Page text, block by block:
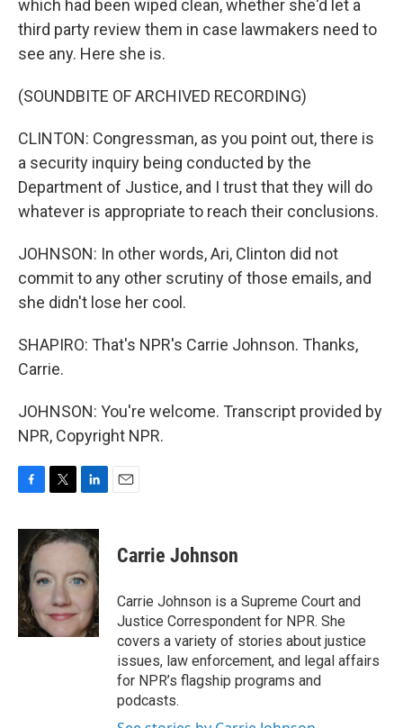
which had been wiped clean, whether she'd let a
third party review them in case lawmakers need to
see any. Here she is.
(SOUNDBITE OF ARCHIVED RECORDING)
CLINTON: Congressman, as you point out, there is
a security inquiry being conducted by the
Department of Justice, and I trust that they will do
whatever is appropriate to reach their conclusions.
JOHNSON: In other words, Ari, Clinton did not
commit to any other scrutiny of those emails, and
she didn't lose her cool.
SHAPIRO: That's NPR's Carrie Johnson. Thanks,
Carrie.
JOHNSON: You're welcome. Transcript provided by
NPR, Copyright NPR.
c
e
b
o
o
k
i
t
e
r
n
k
d
n
Carrie Johnson
Carrie Johnson is a Supreme Court and
Justice Correspondent for NPR. She
covers a variety of stories about justice
issues, law enforcement, and legal affairs
for NPR’s flagship programs and
podcasts.